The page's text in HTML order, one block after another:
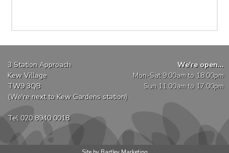
3 Station Approach
Kew Village
TW9 3QB
(We're next to Kew Gardens station)
Tel 020 8940 0018
We're open...
Mon-Sat 9:00am to 18:00pm
Sun 11:00am to 17:00pm